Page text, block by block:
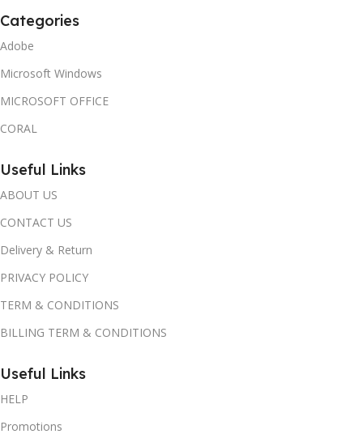
Categories
Adobe
Microsoft Windows
MICROSOFT OFFICE
CORAL
Useful Links
ABOUT US
CONTACT US
Delivery & Return
PRIVACY POLICY
TERM & CONDITIONS
BILLING TERM & CONDITIONS
Useful Links
HELP
Promotions